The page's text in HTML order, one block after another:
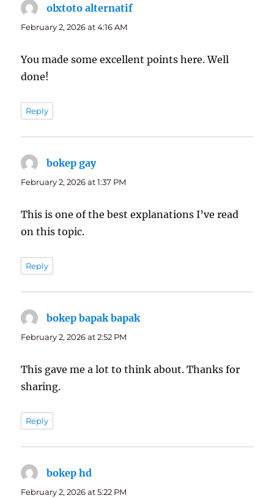
olxtoto alternatif
February 2, 2026 at 4:16 AM
You made some excellent points here. Well
done!
Reply
bokep gaysays:
February 2, 2026 at 1:37 PM
This is one of the best explanations I’ve read
on this topic.
Reply
bokep bapak bapaksays:
February 2, 2026 at 2:52 PM
This gave me a lot to think about. Thanks for
sharing.
Reply
bokep hd
February 2, 2026 at 5:22 PM